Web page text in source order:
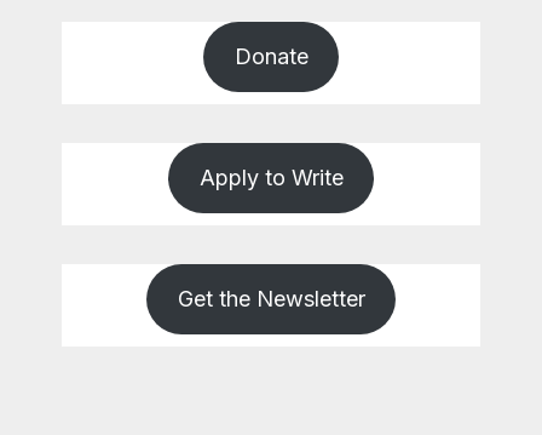
Donate
Apply to Write
Get the Newsletter